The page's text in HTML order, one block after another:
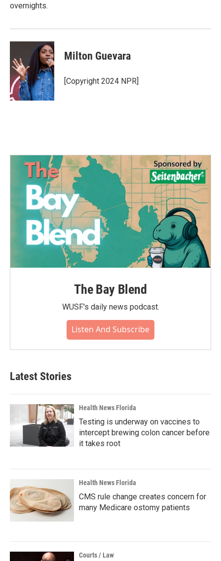
overnights.
Milton Guevara
[Copyright 2024 NPR]
The Bay Blend
WUSF's daily news podcast.
Listen And Subscribe
Latest Stories
Health News Florida
Testing is underway on vaccines to
intercept brewing colon cancer before
it takes root
Health News Florida
CMS rule change creates concern for
many Medicare ostomy patients
Courts / Law